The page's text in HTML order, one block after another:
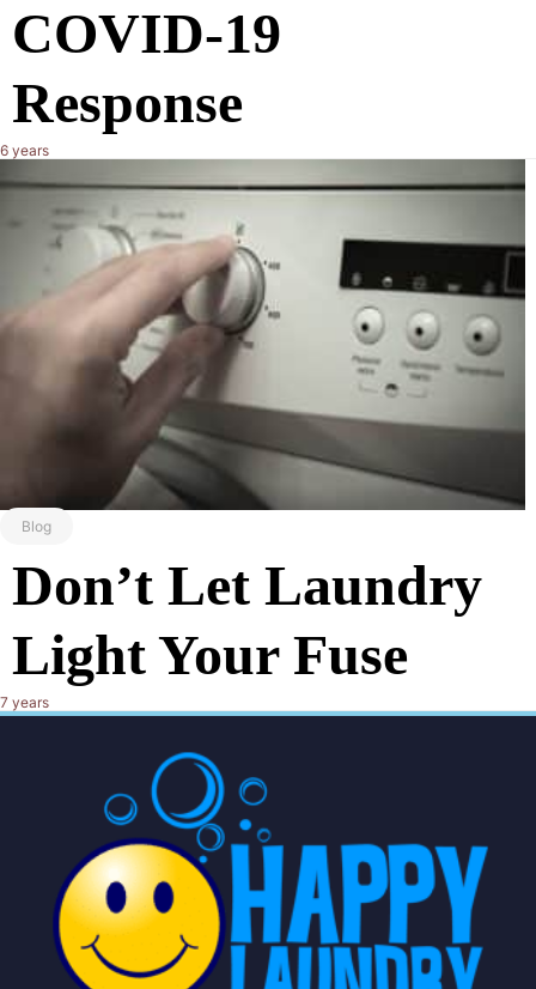
COVID-19
Response
6 years
Blog
Don’t Let Laundry
Light Your Fuse
7 years